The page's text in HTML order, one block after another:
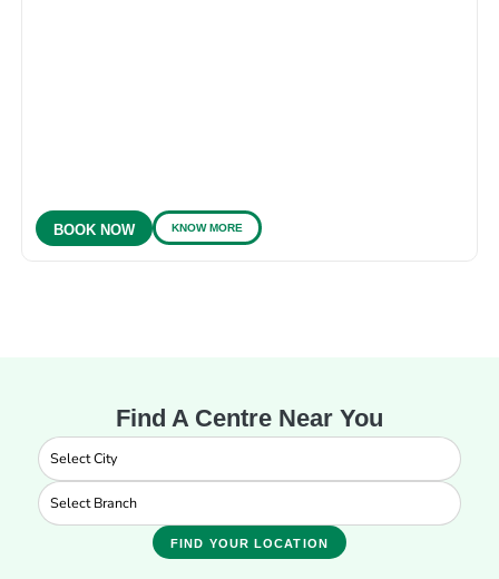
BOOK NOW KNOW MORE
Find A Centre Near You
FIND YOUR LOCATION